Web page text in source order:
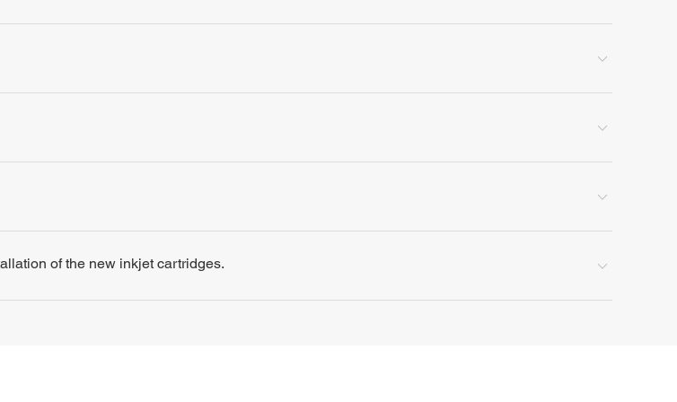
of the new inkjet cartridges.